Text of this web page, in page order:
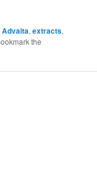
Advaita,extracts,
the